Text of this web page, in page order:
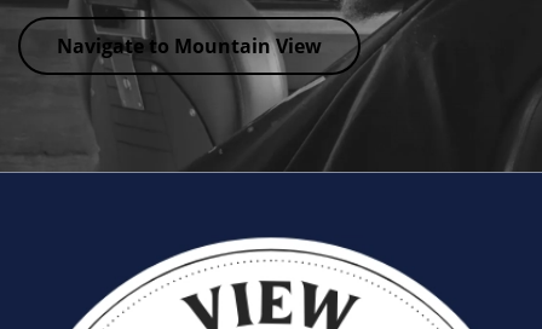
Navigate to Mountain View